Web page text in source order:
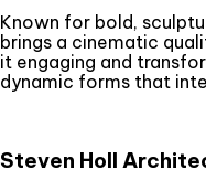
Known for bold,
brings a cinematic
it engaging and
dynamic forms that
Steven Holl